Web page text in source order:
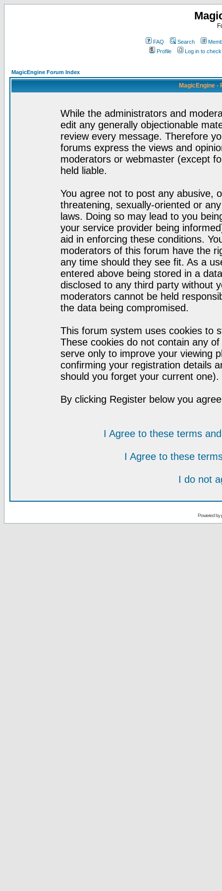
FAQ Search
Profile
Log in to
MagicEngine Forum Index
MagicEngine -
While the administrators and
edit any generally objectionable
review every message. Therefore
forums express the views and
moderators or webmaster (except
held liable.
You agree not to post any abusive,
threatening, sexually-oriented or
laws. Doing so may lead to you
your service provider being
aid in enforcing these conditions.
moderators of this forum have the
any time should they see fit. As a
entered above being stored in a
disclosed to any third party without
moderators cannot be held
the data being compromised.
This forum system uses cookies to
These cookies do not contain any
serve only to improve your viewing
confirming your registration details
should you forget your current one).
By clicking Register below you
I Agree to these terms
I Agree to these
I do not
Powered by